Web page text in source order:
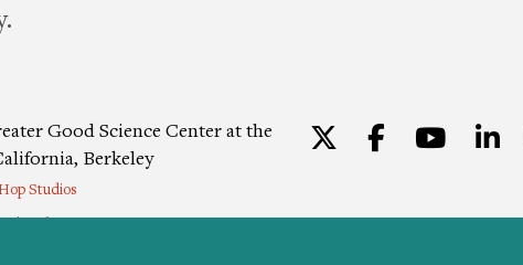
Good Science Center at the
Berkeley
Studios
Twitter